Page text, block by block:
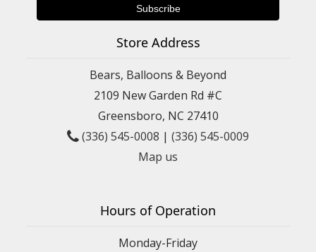
Store Address
Bears, Balloons & Beyond
2109 New Garden Rd #C
Greensboro, NC 27410
(336) 545-0008 | (336) 545-0009
Map us
Hours of Operation
Monday-Friday